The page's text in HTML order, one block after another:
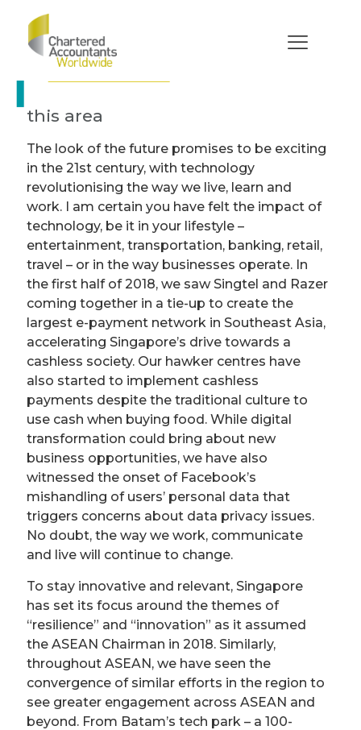
Technological
disruption in
accountancy
this area
The look of the future promises to be exciting
in the 21st century, with technology
revolutionising the way we live, learn and
work. I am certain you have felt the impact of
technology, be it in your lifestyle –
entertainment, transportation, banking, retail,
travel – or in the way businesses operate. In
the first half of 2018, we saw Singtel and Razer
coming together in a tie-up to create the
largest e-payment network in Southeast Asia,
accelerating Singapore’s drive towards a
cashless society. Our hawker centres have
also started to implement cashless
payments despite the traditional culture to
use cash when buying food. While digital
transformation could bring about new
business opportunities, we have also
witnessed the onset of Facebook’s
mishandling of users’ personal data that
triggers concerns about data privacy issues.
No doubt, the way we work, communicate
and live will continue to change.
To stay innovative and relevant, Singapore
has set its focus around the themes of
“resilience” and “innovation” as it assumed
the ASEAN Chairman in 2018. Similarly,
throughout ASEAN, we have seen the
convergence of similar efforts in the region to
see greater engagement across ASEAN and
beyond. From Batam’s tech park – a 100-